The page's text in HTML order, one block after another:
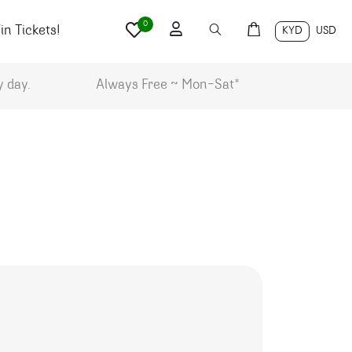
Tickets! KYD USD
0
day. Always Free ~ Mon-Sat*